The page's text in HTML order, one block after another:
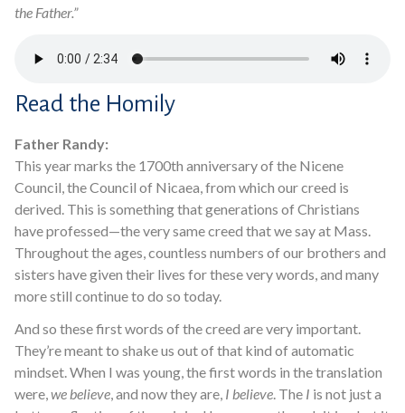
the Father.”
Read the Homily
Father Randy:
This year marks the 1700th anniversary of the Nicene
Council, the Council of Nicaea, from which our creed is
derived. This is something that generations of Christians
have professed—the very same creed that we say at Mass.
Throughout the ages, countless numbers of our brothers and
sisters have given their lives for these very words, and many
more still continue to do so today.
And so these first words of the creed are very important.
They’re meant to shake us out of that kind of automatic
mindset. When I was young, the first words in the translation
were,we believe, and now they are, I believe. The I is not just a